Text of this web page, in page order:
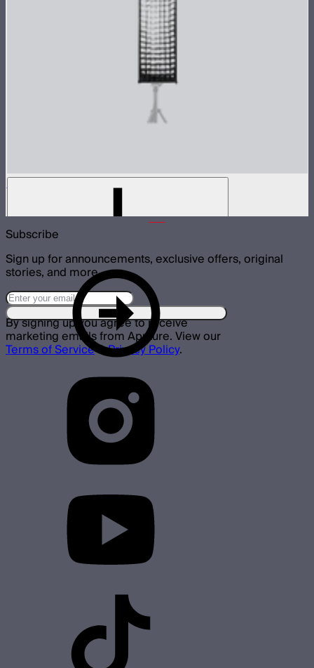
Light Box 30120 Fabric Light Control Grid
Subscribe
Sign up for announcements, exclusive offers, original
stories, and more.
By signing up you agree to receive
marketing emails from Aputure. View our
Terms of Service&Privacy Policy.